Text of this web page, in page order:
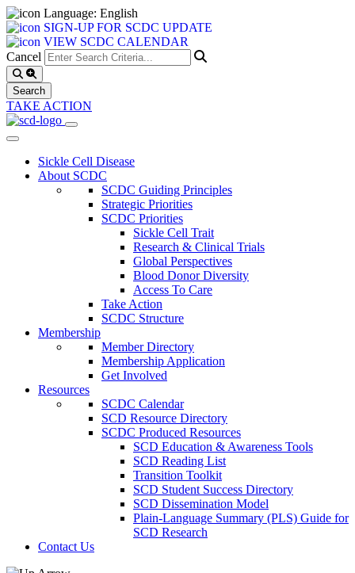
Language: English
SIGN-UP FOR SCDC UPDATE
VIEW SCDC CALENDAR
Cancel
TAKE ACTION
Sickle Cell Disease
About SCDC
SCDC Guiding Principles
Strategic Priorities
SCDC Priorities
Sickle Cell Trait
Research & Clinical Trials
Global Perspectives
Blood Donor Diversity
Access To Care
Take Action
SCDC Structure
Membership
Member Directory
Membership Application
Get Involved
Resources
SCDC Calendar
SCD Resource Directory
SCDC Produced Resources
SCD Education & Awareness Tools
SCD Reading List
Transition Toolkit
SCD Student Success Directory
SCD Dissemination Model
Plain-Language Summary (PLS) Guide for
SCD Research
Contact Us